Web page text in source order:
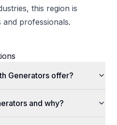
this region is
professionals.
Generators offer?
and why?